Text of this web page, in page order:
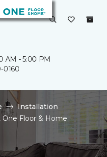
AM - 5:00 PM
0160
Installation
Floor & Home